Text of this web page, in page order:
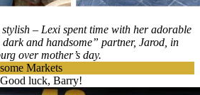
– Lexi spent time with her adorable
and handsome” partner, Jarod, in
over mother’s day.
Markets
Good luck, Barry!